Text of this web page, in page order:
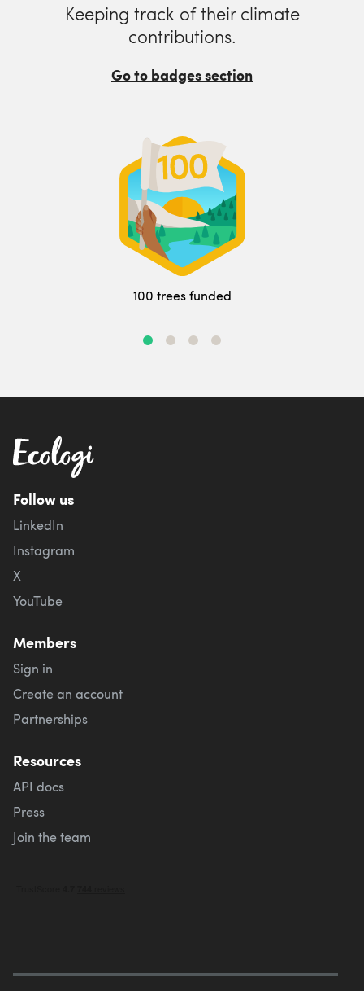
Keeping track of their climate
contributions.
Go to badges section
100 trees funded
Follow us
LinkedIn
Instagram
X
YouTube
Members
Sign in
Create an account
Partnerships
Resources
API docs
Press
Join the team